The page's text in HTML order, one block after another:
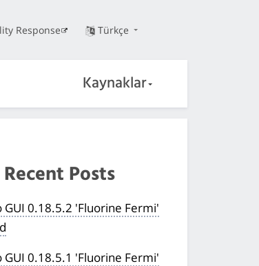
Response Türkçe
Kaynaklar
Recent Posts
GUI 0.18.5.2 'Fluorine Fermi'
GUI 0.18.5.1 'Fluorine Fermi'